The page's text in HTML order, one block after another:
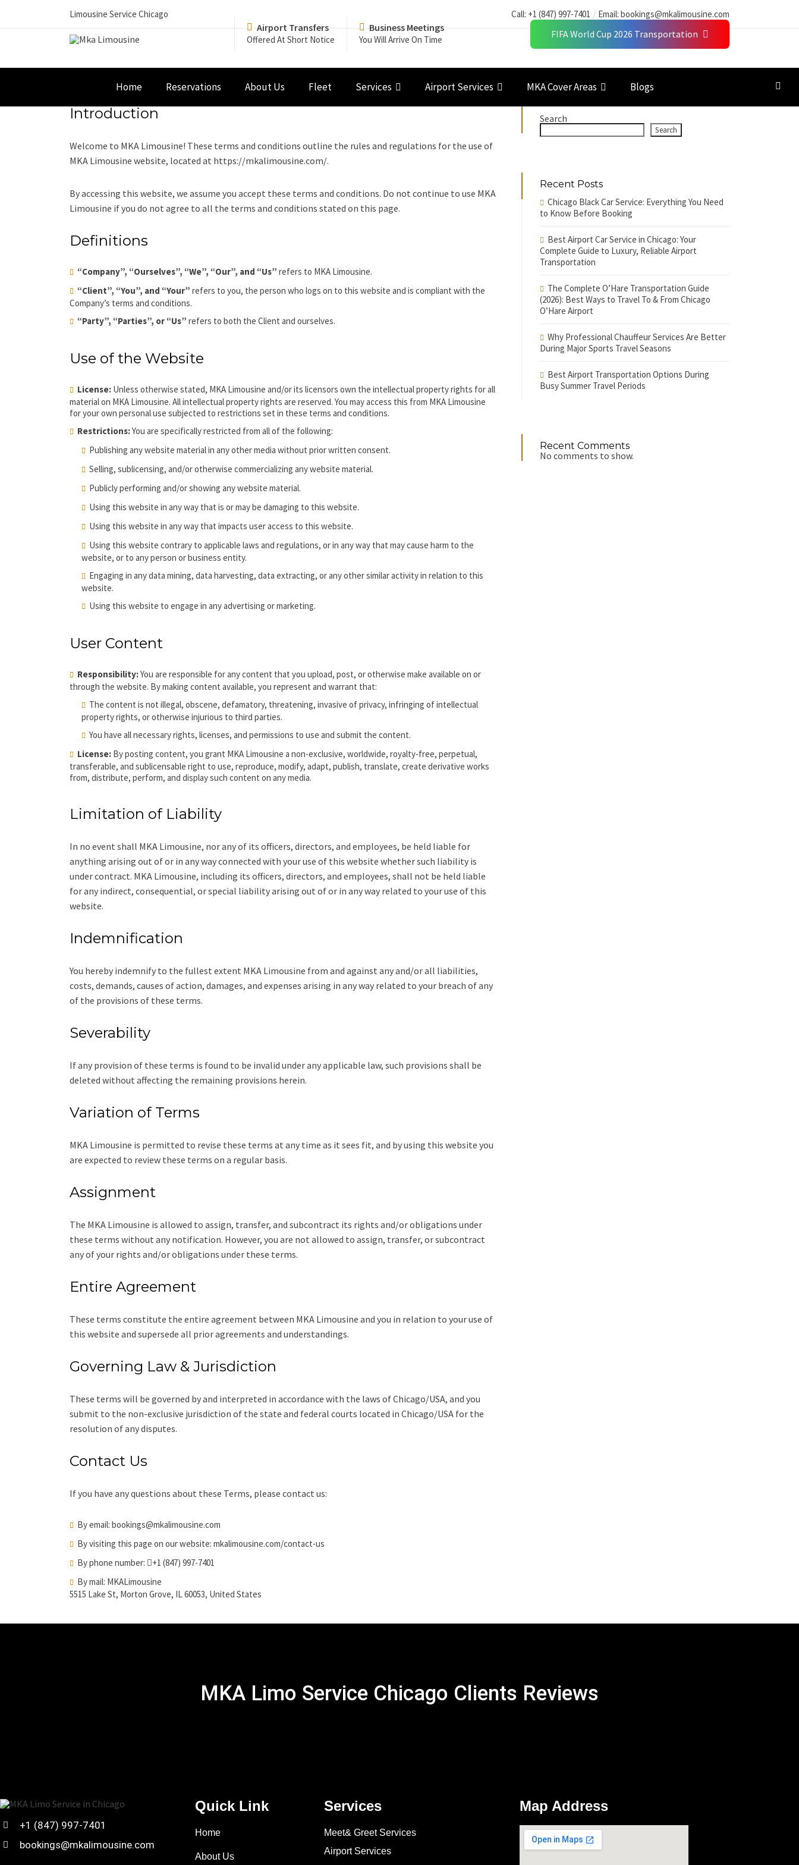
Limousine Service Chicago Call: +1 (847) 997-7401 Email: bookings@mkalimousine.com
FIFA World Cup 2026 Transportation
Airport Transfers
Offered At Short Notice
Business Meetings
You Will Arrive On Time
Home Reservations About Us Fleet Services Airport Services MKA Cover Areas Blogs
Introduction
Welcome to MKA Limousine! These terms and conditions outline the rules and regulations for the use of
MKA Limousine website, located at https://mkalimousine.com/.
By accessing this website, we assume you accept these terms and conditions. Do not continue to use MKA
Limousine if you do not agree to all the terms and conditions stated on this page.
Definitions
“Company”, “Ourselves”, “We”, “Our”, and “Us” refers to MKA Limousine.
“Client”, “You”, and “Your” refers to you, the person who logs on to this website and is compliant with the
Company’s terms and conditions.
“Party”, “Parties”, or “Us” refers to both the Client and ourselves.
Use of the Website
License: Unless otherwise stated, MKA Limousine and/or its licensors own the intellectual property rights for all
material on MKA Limousine. All intellectual property rights are reserved. You may access this from MKA Limousine
for your own personal use subjected to restrictions set in these terms and conditions.
Restrictions:You are specifically restricted from all of the following:
Publishing any website material in any other media without prior written consent.
Selling, sublicensing, and/or otherwise commercializing any website material.
Publicly performing and/or showing any website material.
Using this website in any way that is or may be damaging to this website.
Using this website in any way that impacts user access to this website.
Using this website contrary to applicable laws and regulations, or in any way that may cause harm to the
website, or to any person or business entity.
Engaging in any data mining, data harvesting, data extracting, or any other similar activity in relation to this
website.
Using this website to engage in any advertising or marketing.
User Content
Responsibility:You are responsible for any content that you upload, post, or otherwise make available on or
through the website. By making content available, you represent and warrant that:
The content is not illegal, obscene, defamatory, threatening, invasive of privacy, infringing of intellectual
property rights, or otherwise injurious to third parties.
You have all necessary rights, licenses, and permissions to use and submit the content.
License: By posting content, you grant MKA Limousine a non-exclusive, worldwide, royalty-free, perpetual,
transferable, and sublicensable right to use, reproduce, modify, adapt, publish, translate, create derivative works
from, distribute, perform, and display such content on any media.
Limitation of Liability
In no event shall MKA Limousine, nor any of its officers, directors, and employees, be held liable for
anything arising out of or in any way connected with your use of this website whether such liability is
under contract. MKA Limousine, including its officers, directors, and employees, shall not be held liable
for any indirect, consequential, or special liability arising out of or in any way related to your use of this
website.
Indemnification
You hereby indemnify to the fullest extent MKA Limousine from and against any and/or all liabilities,
costs, demands, causes of action, damages, and expenses arising in any way related to your breach of any
of the provisions of these terms.
Severability
If any provision of these terms is found to be invalid under any applicable law, such provisions shall be
deleted without affecting the remaining provisions herein.
Variation of Terms
MKA Limousine is permitted to revise these terms at any time as it sees fit, and by using this website you
are expected to review these terms on a regular basis.
Assignment
The MKA Limousine is allowed to assign, transfer, and subcontract its rights and/or obligations under
these terms without any notification. However, you are not allowed to assign, transfer, or subcontract
any of your rights and/or obligations under these terms.
Entire Agreement
These terms constitute the entire agreement between MKA Limousine and you in relation to your use of
this website and supersede all prior agreements and understandings.
Governing Law & Jurisdiction
These terms will be governed by and interpreted in accordance with the laws of Chicago/USA, and you
submit to the non-exclusive jurisdiction of the state and federal courts located in Chicago/USA for the
resolution of any disputes.
Contact Us
If you have any questions about these Terms, please contact us:
By email: bookings@mkalimousine.com
By visiting this page on our website: mkalimousine.com/contact-us
By phone number:
+1 (847) 997-7401
By mail: MKALimousine
5515 Lake St, Morton Grove, IL 60053, United States
Search
Search
Recent Posts
Chicago Black Car Service: Everything You Need
to Know Before Booking
Best Airport Car Service in Chicago: Your
Complete Guide to Luxury, Reliable Airport
Transportation
The Complete O’Hare Transportation Guide
(2026): Best Ways to Travel To & From Chicago
O’Hare Airport
Why Professional Chauffeur Services Are Better
During Major Sports Travel Seasons
Best Airport Transportation Options During
Busy Summer Travel Periods
Recent Comments
No comments to show.
MKA Limo Service Chicago Clients Reviews
+1 (847) 997-7401
bookings@mkalimousine.com
Quick Link
Home
About Us
Services
Meet& Greet Services
Airport Services
Map Address